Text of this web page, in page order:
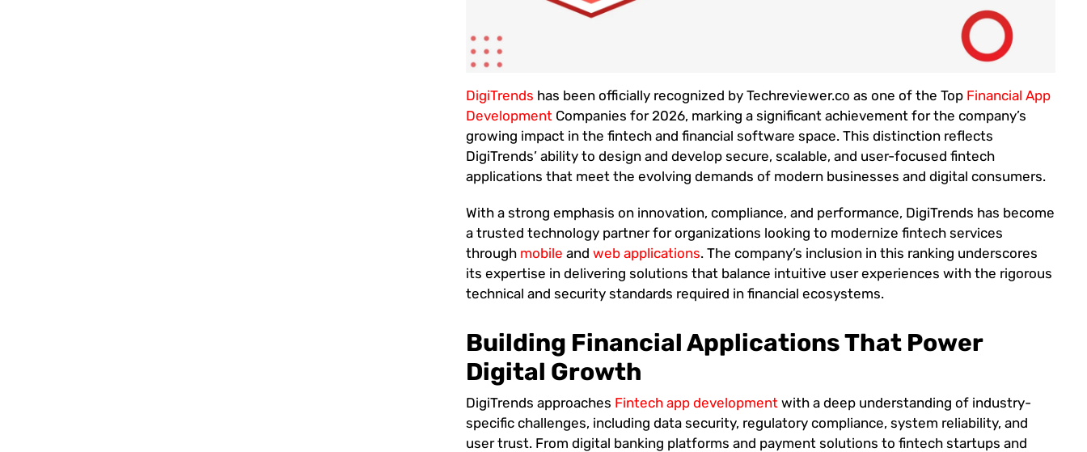
DigiTrends has been officially recognized by Techreviewer.co as one of the Top Financial App
Development Companies for 2026, marking a significant achievement for the company’s
growing impact in the fintech and financial software space. This distinction reflects
DigiTrends’ ability to design and develop secure, scalable, and user-focused fintech
applications that meet the evolving demands of modern businesses and digital consumers.
With a strong emphasis on innovation, compliance, and performance, DigiTrends has become
a trusted technology partner for organizations looking to modernize fintech services
through mobile andweb applications. The company’s inclusion in this ranking underscores
its expertise in delivering solutions that balance intuitive user experiences with the rigorous
technical and security standards required in financial ecosystems.
Building Financial Applications That Power
Digital Growth
DigiTrends approaches Fintech app development with a deep understanding of industry-
specific challenges, including data security, regulatory compliance, system reliability, and
user trust. From digital banking platforms and payment solutions to fintech startups and